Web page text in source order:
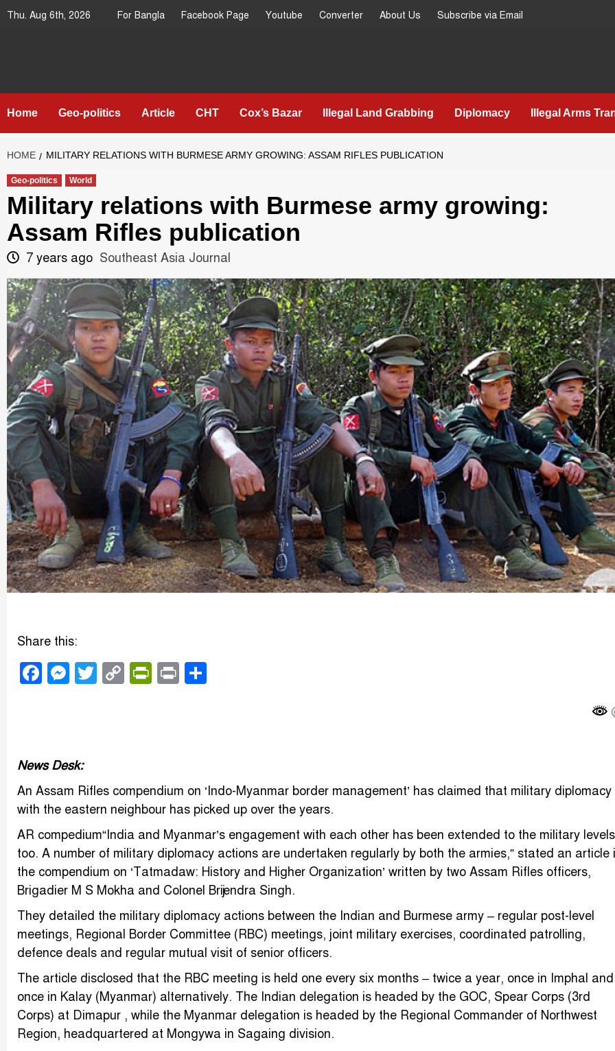
Skip
Thu. Aug 6th, 2026 For Bangla Facebook Page Youtube Converter About Us Subscribe via Email
Southeast
Asia Journal
Home Geo-politics Article CHT Cox’s Bazar Illegal Land Grabbing Diplomacy Illegal Arms
HOME MILITARY RELATIONS WITH BURMESE ARMY GROWING: ASSAM RIFLES PUBLICATION
Geo-politics World
Military relations with Burmese army growing:
Assam Rifles publication
7 years ago Southeast Asia Journal
Share this:
Facebook
Messenger
Twitter
CopyPrintFriendly
Print
News Desk:
An Assam Rifles compendium on ‘Indo-Myanmar border management’ has claimed that military diplomacy
with the eastern neighbour has picked up over the years.
AR compedium“India and Myanmar’s engagement with each other has been extended to the military levels
too. A number of military diplomacy actions are undertaken regularly by both the armies,” stated an article
the compendium on ‘Tatmadaw: History and Higher Organization’ written by two Assam Rifles officers,
Brigadier M S Mokha and Colonel Brijendra Singh.
They detailed the military diplomacy actions between the Indian and Burmese army – regular post-level
meetings, Regional Border Committee (RBC) meetings, joint military exercises, coordinated patrolling,
defence deals and regular mutual visit of senior officers.
The article disclosed that the RBC meeting is held one every six months – twice a year, once in Imphal and
once in Kalay (Myanmar) alternatively. The Indian delegation is headed by the GOC, Spear Corps (3rd
Corps) at Dimapur , while the Myanmar delegation is headed by the Regional Commander of Northwest
Region, headquartered at Mongywa in Sagaing division.